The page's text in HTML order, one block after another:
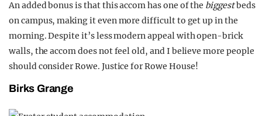
An added bonus is that this accom has one of the biggestbeds
on campus, making it even more difficult to get up in the
morning. Despite it’s less modern appeal with open-brick
walls, the accom does not feel old, and I believe more people
should consider Rowe. Justice for Rowe House!
Birks Grange